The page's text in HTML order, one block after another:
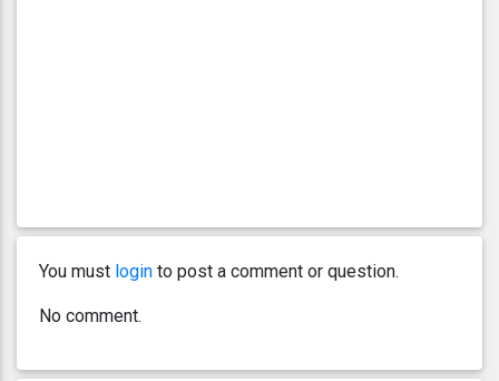
You must login to post a comment or question.
No comment.